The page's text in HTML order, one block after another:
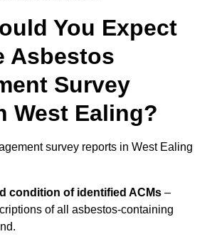
You Expect
Asbestos
Survey
West Ealing?
survey reports in West Ealing
condition of identified ACMs –
of all asbestos-containing